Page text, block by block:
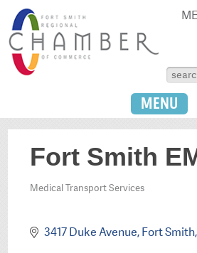
MENU
Fort Smith
Categories
Medical Transport Services
3417 Duke Avenue Fort Smith